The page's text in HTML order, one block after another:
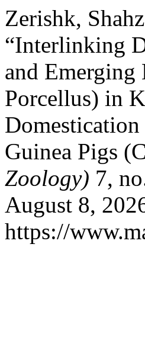
Zerishk,
“Interlinking
and
Porcellus) in
Guinea Pigs
Zoology) 7,
August 8,
https://